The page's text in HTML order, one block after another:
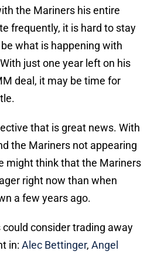
the Mariners his entire
frequently, it is hard to stay
what is happening with
just one year left on his
deal, it may be time for
that is great news. With
the Mariners not appearing
might think that the Mariners
right now than when
a few years ago.
consider trading away
in: Alec Bettinger, Angel